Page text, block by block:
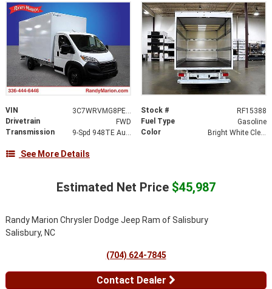
VIN 3C7WRVMG8PE546361 Stock #
RF15388
Drivetrain
FWD Fuel Type
Gasoline
Transmission
9-Spd 948TE Auto Transmission Color Bright White Clear-Coat Exterior Paint
See More Details
Estimated Net Price $45,987
Randy Marion Chrysler Dodge Jeep Ram of Salisbury
Salisbury, NC
(704) 624-7845
Contact Dealer